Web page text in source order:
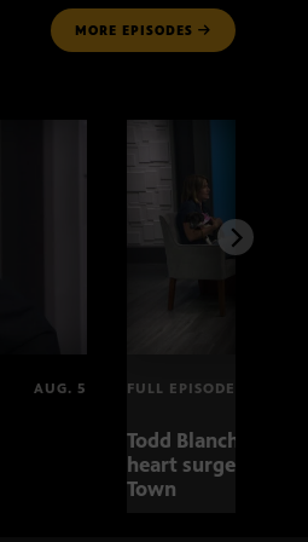
MORE EPISODES
AUG. 5 FULL EPISODE
Todd Blanche
heart surgery
Town